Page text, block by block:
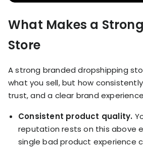
What Makes a
Store
A strong branded dropshipping
what you sell, but how
trust, and a clear brand
Consistent product quality.
reputation rests on this above
single bad product experience